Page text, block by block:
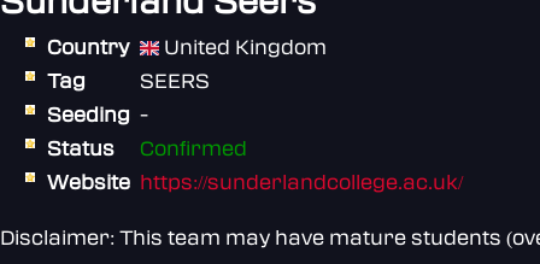
Country
United Kingdom
Tag
SEERS
Seeding -
Status
Confirmed
Website https://sunderlandcollege.ac.uk/
Disclaimer: This team may have mature students